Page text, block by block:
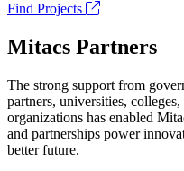
Find Projects
Mitacs Partners
The strong support from
partners, universities,
organizations has enabled
and partnerships power
better future.